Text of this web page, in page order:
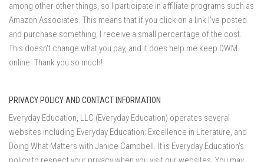
among other other things, so I participate in affiliate programs such as
Amazon Associates. This means that if you click on a link I've posted
and purchase something, I receive a small percentage of the cost.
This doesn't change what you pay, and it does help me keep DWM
online. Thank you so much!
PRIVACY POLICY AND CONTACT INFORMATION
Everyday Education, LLC (Everyday Education) operates several
websites including Everyday Education; Excellence in Literature, and
Doing What Matters with Janice Campbell. It is Everyday Education’s